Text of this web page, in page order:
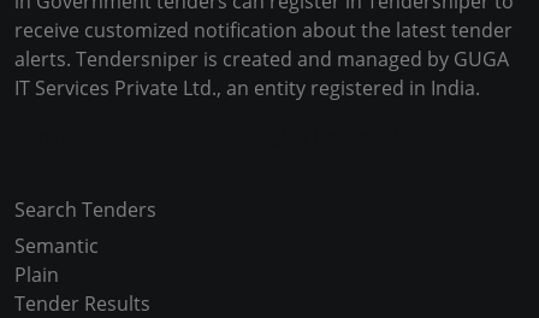
receive customized notification about the latest tender
alerts. Tendersniper is created and managed by GUGA
IT Services Private Ltd., an entity registered in India.
Search Tenders
Semantic
Plain
Tender Results